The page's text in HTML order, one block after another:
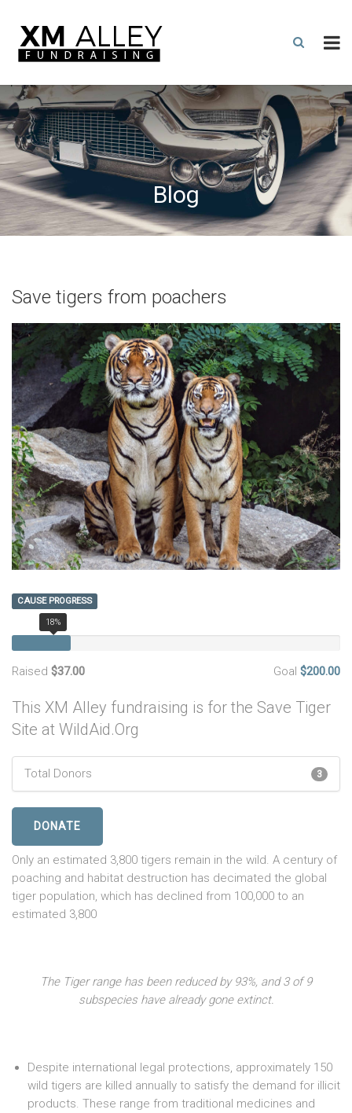
Blog
Save tigers from poachers
CAUSE PROGRESS
18%
Raised $37.00 Goal $200.00
This XM Alley fundraising is for the Save Tiger
Site at WildAid.Org
Total Donors 3
DONATE
Only an estimated 3,800 tigers remain in the wild. A century of
poaching and habitat destruction has decimated the global
tiger population, which has declined from 100,000 to an
estimated 3,800
The Tiger range has been reduced by 93%, and 3 of 9
subspecies have already gone extinct.
Despite international legal protections, approximately 150
wild tigers are killed annually to satisfy the demand for illicit
products. These range from traditional medicines and